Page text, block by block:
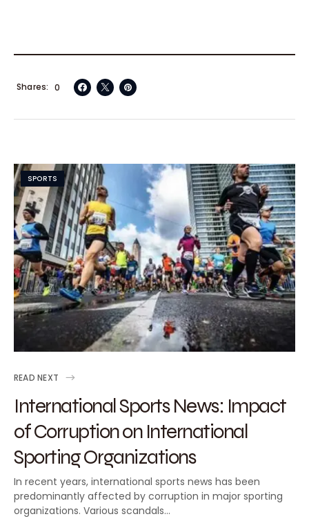
0
Shares
SPORTS
READ NEXT
International Sports News: Impact
of Corruption on International
Sporting Organizations
In recent years, international sports news has been
predominantly affected by corruption in major sporting
organizations. Various scandals…